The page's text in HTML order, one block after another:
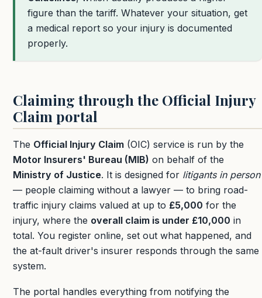
figure than the tariff. Whatever your situation, get
a medical report so your injury is documented
properly.
Claiming through the Official Injury
Claim portal
The Official Injury Claim (OIC) service is run by the
Motor Insurers' Bureau (MIB) on behalf of the
Ministry of Justice. It is designed for litigants in person
— people claiming without a lawyer — to bring road-
traffic injury claims valued at up to £5,000 for the
injury, where the overall claim is under £10,000 in
total. You register online, set out what happened, and
the at-fault driver's insurer responds through the same
system.
The portal handles everything from notifying the